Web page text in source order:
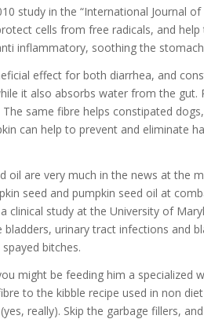
study in the “International Journal
cells from free radicals, and
inflammatory, soothing the
effect for both diarrhea, and
it also absorbs water from the
same fibre helps constipated
can help to prevent and eliminate
oil are very much in the news at the
seed and pumpkin seed oil at
clinical study at the University of
bladders, urinary tract infections and
bitches.
might be feeding him a specialized
to the kibble recipe used in non
really). Skip the garbage fillers,